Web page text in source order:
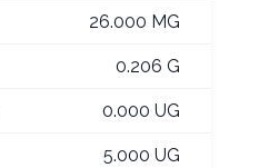
26.000 MG
0.206 G
0.000 UG
5.000 UG